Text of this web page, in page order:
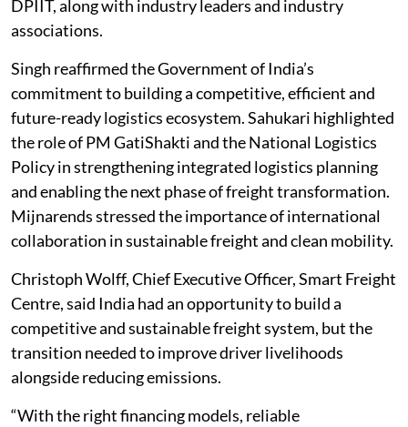
DPIIT, along with industry leaders and industry
associations.
Singh reaffirmed the Government of India’s
commitment to building a competitive, efficient and
future-ready logistics ecosystem. Sahukari highlighted
the role of PM GatiShakti and the National Logistics
Policy in strengthening integrated logistics planning
and enabling the next phase of freight transformation.
Mijnarends stressed the importance of international
collaboration in sustainable freight and clean mobility.
Christoph Wolff, Chief Executive Officer, Smart Freight
Centre, said India had an opportunity to build a
competitive and sustainable freight system, but the
transition needed to improve driver livelihoods
alongside reducing emissions.
“With the right financing models, reliable